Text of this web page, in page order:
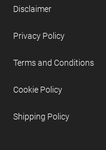
Disclaimer
Privacy Policy
Terms and Conditions
Cookie Policy
Shipping Policy